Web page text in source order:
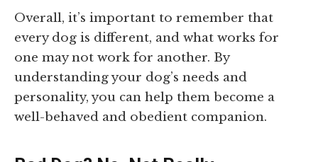
Overall, it’s important to remember that
every dog is different, and what works for
one may not work for another. By
understanding your dog’s needs and
personality, you can help them become a
well-behaved and obedient companion.